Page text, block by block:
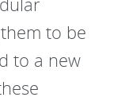
to be
to a new